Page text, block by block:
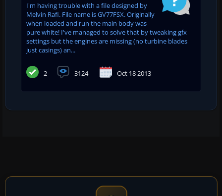
I'm having trouble with a file designed by
Melvin Rafi. File name is GV77FSX. Originally
when loaded and run the main body was
pure white! I've managed to solve that by tweaking gfx
settings but the engines are missing (no turbine blades
just casings) an...
2 3124 Oct 18 2013